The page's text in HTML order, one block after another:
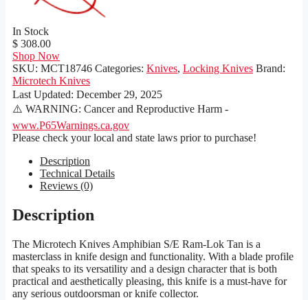
In Stock
$ 308.00
Shop Now
SKU: MCT18746 Categories: Knives, Locking Knives Brand:
Microtech Knives
Last Updated: December 29, 2025
⚠️ WARNING: Cancer and Reproductive Harm -
www.P65Warnings.ca.gov
Please check your local and state laws prior to purchase!
Description
Technical Details
Reviews (0)
Description
The Microtech Knives Amphibian S/E Ram-Lok Tan is a
masterclass in knife design and functionality. With a blade profile
that speaks to its versatility and a design character that is both
practical and aesthetically pleasing, this knife is a must-have for
any serious outdoorsman or knife collector.